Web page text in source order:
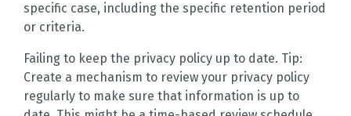
specific case, including the specific retention period
or criteria.
Failing to keep the privacy policy up to date. Tip:
Create a mechanism to review your privacy policy
regularly to make sure that information is up to